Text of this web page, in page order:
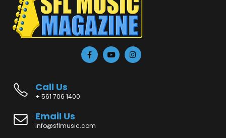
Call Us
+ 561 706 1400
Email Us
info@sflmusic.com